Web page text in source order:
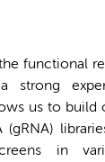
the functional
strong
us to build
(gRNA)
in